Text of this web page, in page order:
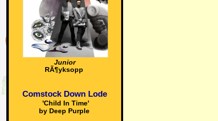
Junior
RÃ¶yksopp
Comstock Down Lode
'Child In Time'
by Deep Purple